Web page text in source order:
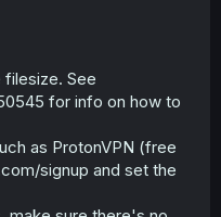
See
for info on how to
as ProtonVPN (free
signup and set the